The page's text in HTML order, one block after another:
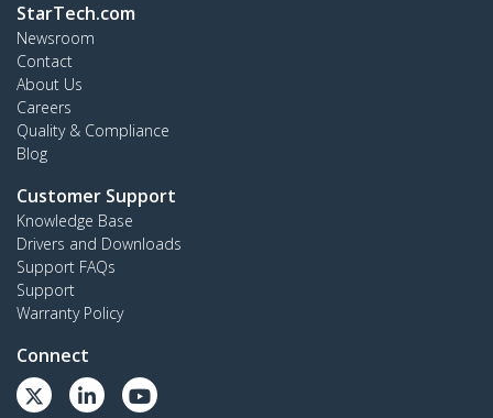
StarTech.com
Newsroom
Contact
About Us
Careers
Quality & Compliance
Blog
Customer Support
Knowledge Base
Drivers and Downloads
Support FAQs
Support
Warranty Policy
Connect